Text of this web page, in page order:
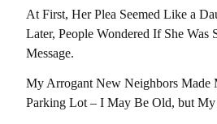
At First, Her Plea Seemed Like a
Later, People Wondered If She Was
Message.
My Arrogant New Neighbors Made
Parking Lot – I May Be Old, but My